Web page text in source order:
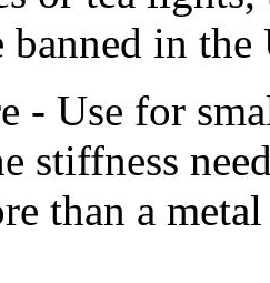
in the
- Use for
stiffness
than a